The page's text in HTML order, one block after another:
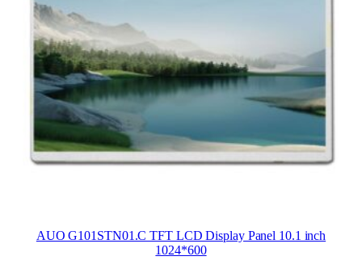
AUO G101STN01.C TFT LCD Display Panel 10.1 inch
1024*600